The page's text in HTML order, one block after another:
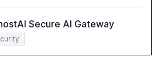
Secure AI Gateway